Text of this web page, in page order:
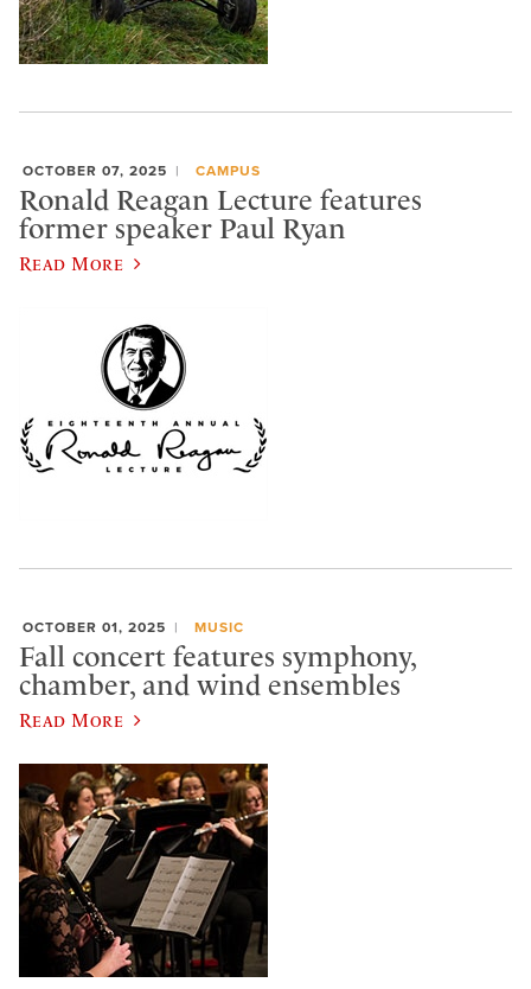
OCTOBER 07, 2025 CAMPUS
Ronald Reagan Lecture features
former speaker Paul Ryan
Read More
OCTOBER 01, 2025 MUSIC
Fall concert features symphony,
chamber, and wind ensembles
Read More